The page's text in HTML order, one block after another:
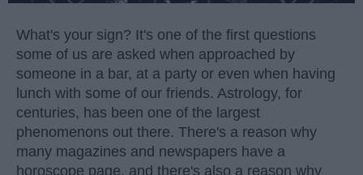
What's your sign? It's one of the first questions
some of us are asked when approached by
someone in a bar, at a party or even when having
lunch with some of our friends. Astrology, for
centuries, has been one of the largest
phenomenons out there. There's a reason why
many magazines and newspapers have a
horoscope page, and there's also a reason why